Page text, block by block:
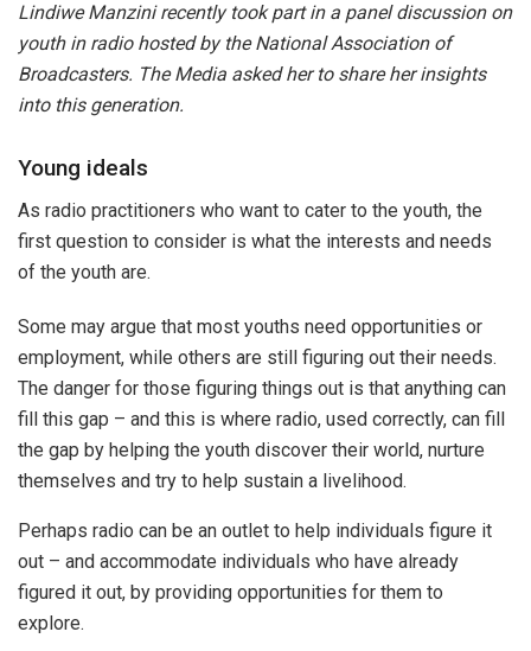
Lindiwe Manzini recently took part in a panel discussion on
youth in radio hosted by the National Association of
Broadcasters. The Media asked her to share her insights
into this generation.
Young ideals
As radio practitioners who want to cater to the youth, the
first question to consider is what the interests and needs
of the youth are.
Some may argue that most youths need opportunities or
employment, while others are still figuring out their needs.
The danger for those figuring things out is that anything can
fill this gap – and this is where radio, used correctly, can fill
the gap by helping the youth discover their world, nurture
themselves and try to help sustain a livelihood.
Perhaps radio can be an outlet to help individuals figure it
out – and accommodate individuals who have already
figured it out, by providing opportunities for them to
explore.